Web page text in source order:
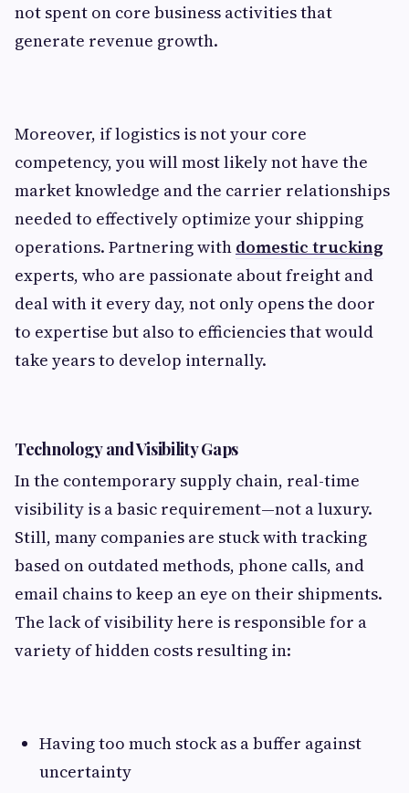
not spent on core business activities that
generate revenue growth.
Moreover, if logistics is not your core
competency, you will most likely not have the
market knowledge and the carrier relationships
needed to effectively optimize your shipping
operations. Partnering with domestic trucking
experts, who are passionate about freight and
deal with it every day, not only opens the door
to expertise but also to efficiencies that would
take years to develop internally.
Technology and Visibility Gaps
In the contemporary supply chain, real-time
visibility is a basic requirement—not a luxury.
Still, many companies are stuck with tracking
based on outdated methods, phone calls, and
email chains to keep an eye on their shipments.
The lack of visibility here is responsible for a
variety of hidden costs resulting in:
Having too much stock as a buffer against
uncertainty